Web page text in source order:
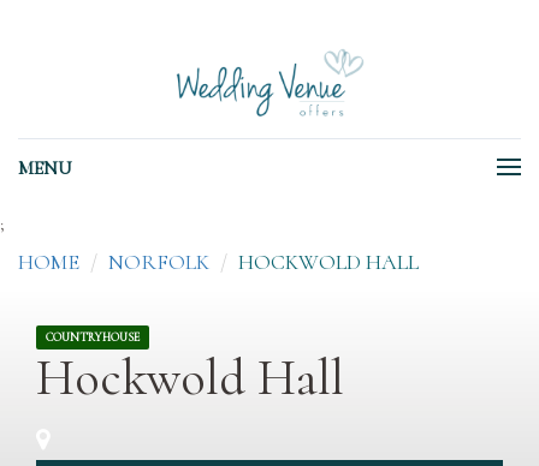
MENU
;
HOME NORFOLK HOCKWOLD HALL
COUNTRYHOUSE
Hockwold Hall